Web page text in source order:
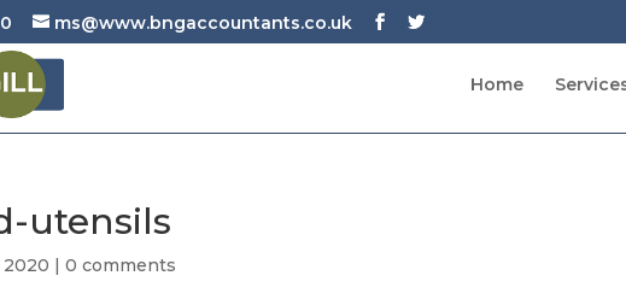
ms@www.bngaccountants.co.uk
Home
utensils
2020 |0 comments